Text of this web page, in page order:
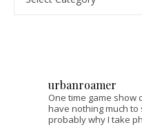
urbanroamer
One time game show
have nothing much to
probably why I take